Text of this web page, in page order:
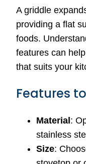
A griddle
providing a flat
foods.
features can
that suits your
Features
Material :
stainless
Size: